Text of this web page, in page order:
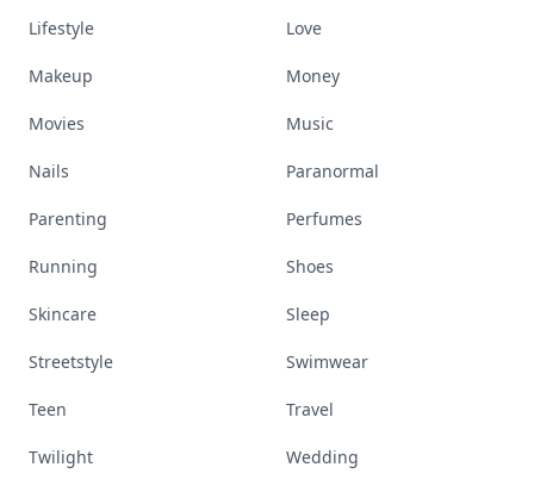
Lifestyle Love
Makeup Money
Movies Music
Nails Paranormal
Parenting Perfumes
Running Shoes
Skincare Sleep
Streetstyle Swimwear
Teen Travel
Twilight Wedding